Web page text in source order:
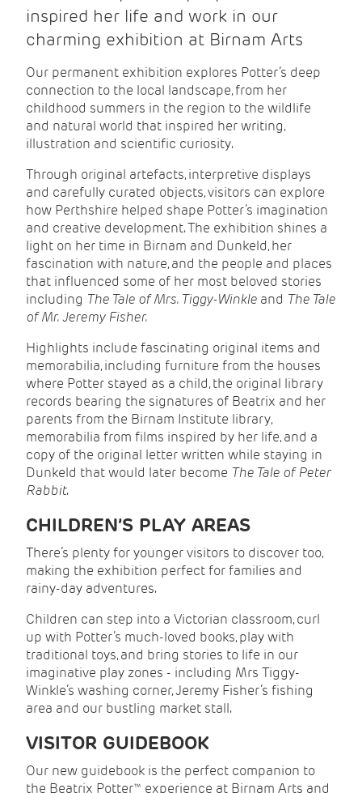
inspired her life and work in our
charming exhibition at Birnam Arts
Our permanent exhibition explores Potter’s deep
connection to the local landscape, from her
childhood summers in the region to the wildlife
and natural world that inspired her writing,
illustration and scientific curiosity.
Through original artefacts, interpretive displays
and carefully curated objects, visitors can explore
how Perthshire helped shape Potter’s imagination
and creative development. The exhibition shines a
light on her time in Birnam and Dunkeld, her
fascination with nature, and the people and places
that influenced some of her most beloved stories
including The Tale of Mrs. Tiggy-Winkle and The Tale
of Mr. Jeremy Fisher.
Highlights include fascinating original items and
memorabilia, including furniture from the houses
where Potter stayed as a child, the original library
records bearing the signatures of Beatrix and her
parents from the Birnam Institute library,
memorabilia from films inspired by her life, and a
copy of the original letter written while staying in
Dunkeld that would later become The Tale of Peter
Rabbit.
CHILDREN’S PLAY AREAS
There’s plenty for younger visitors to discover too,
making the exhibition perfect for families and
rainy-day adventures.
Children can step into a Victorian classroom, curl
up with Potter’s much-loved books, play with
traditional toys, and bring stories to life in our
imaginative play zones - including Mrs Tiggy-
Winkle’s washing corner, Jeremy Fisher’s fishing
area and our bustling market stall.
VISITOR GUIDEBOOK
Our new guidebook is the perfect companion to
the Beatrix Potter™ experience at Birnam Arts and